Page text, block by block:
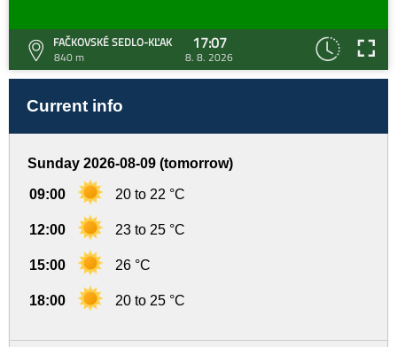
FAČKOVSKÉ SEDLO-KĽAK
840 m
17:07
8. 8. 2026
Current info
Sunday 2026-08-09 (tomorrow)
09:00 20 to 22 °C
12:00 23 to 25 °C
15:00 26 °C
18:00 20 to 25 °C